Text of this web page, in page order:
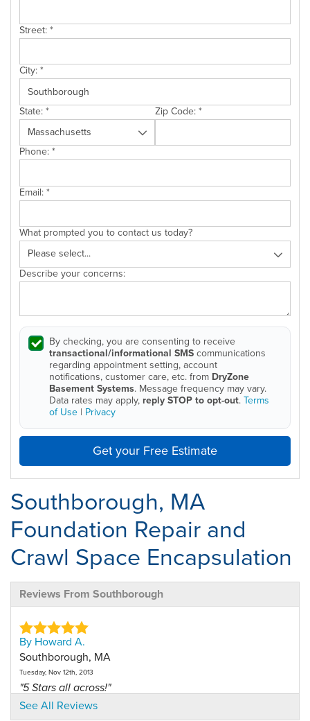
Street:*
City:*
State:* Zip Code:*
Phone:*
Email:*
What prompted you to contact us today?
Describe your concerns:
By checking, you are consenting to receive
transactional/informational SMScommunications
regarding appointment setting, account
notifications, customer care, etc. from DryZone
Basement Systems. Message frequency may vary.
Data rates may apply, reply STOP to opt-out.Terms
of Use | Privacy
Get your Free Estimate
Southborough, MA
Foundation Repair and
Crawl Space Encapsulation
Reviews From Southborough
By Howard A.
Southborough, MA
Tuesday, Nov 12th, 2013
"5 Stars all across!"
View Details
See All Reviews